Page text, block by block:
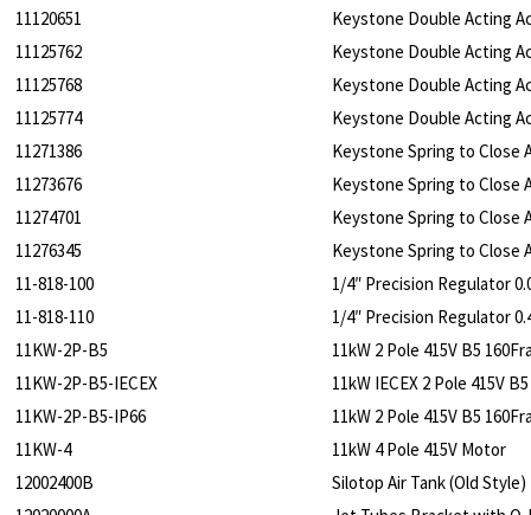
11120651
Keystone Double Acting
11125762
Keystone Double Acting
11125768
Keystone Double Acting
11125774
Keystone Double Acting
11271386
Keystone Spring to Close
11273676
Keystone Spring to Close
11274701
Keystone Spring to Close
11276345
Keystone Spring to Close
11-818-100
1/4″ Precision Regulator
11-818-110
1/4″ Precision Regulator
11KW-2P-B5
11kW 2 Pole 415V B5
11KW-2P-B5-IECEX
11kW IECEX 2 Pole 415V
11KW-2P-B5-IP66
11kW 2 Pole 415V B5
11KW-4
11kW 4 Pole 415V Motor
12002400B
Silotop Air Tank (Old Style)